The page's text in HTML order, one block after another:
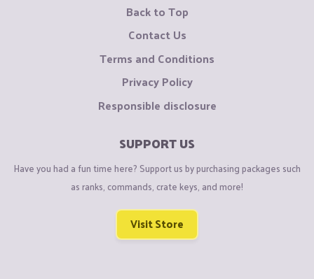
Back to Top
Contact Us
Terms and Conditions
Privacy Policy
Responsible disclosure
SUPPORT US
Have you had a fun time here? Support us by purchasing packages such
as ranks, commands, crate keys, and more!
Visit Store